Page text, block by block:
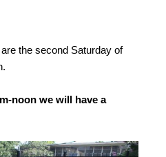
the second Saturday of
noon we will have a